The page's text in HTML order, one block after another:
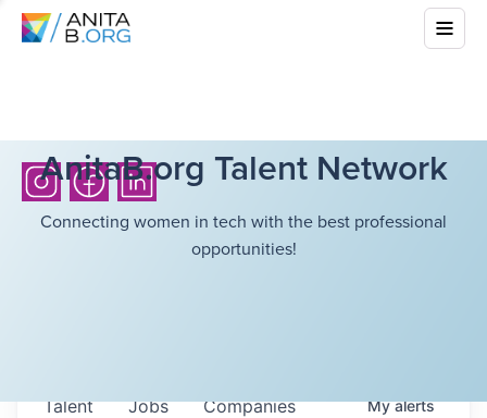
AnitaB.org Talent Network
Connecting women in tech with the best professional
opportunities!
Jobs Companies
Talent Myalerts